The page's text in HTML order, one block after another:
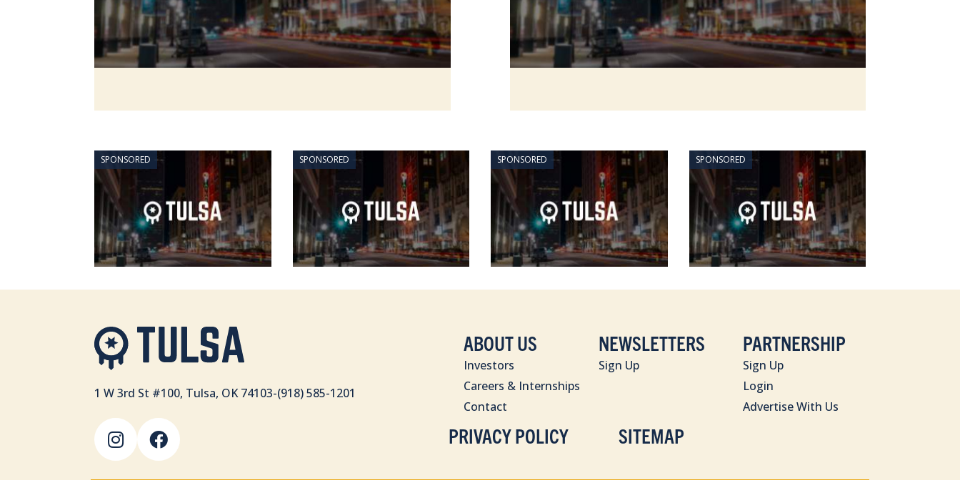
SPONSORED SPONSORED SPONSORED SPONSORED
1 W 3rd St #100, Tulsa, OK 74103-(918) 585-1201
ABOUT US
Investors
Careers & Internships
Contact
NEWSLETTERS
Sign Up
PARTNERSHIP
Sign Up
Login
Advertise With Us
PRIVACY POLICY SITEMAP